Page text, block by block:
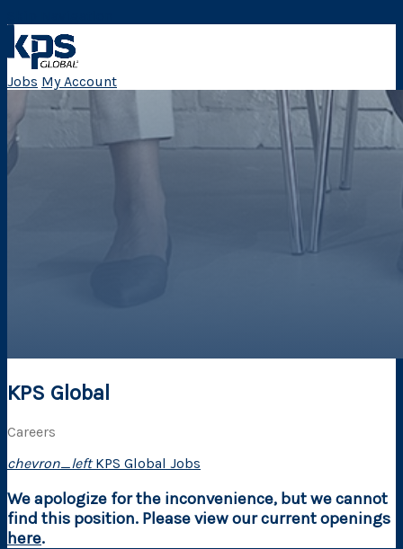
Jobs My Account
KPS Global
Careers
chevron_left KPS Global Jobs
We apologize for the inconvenience, but we cannot
find this position. Please view our current openings
here.